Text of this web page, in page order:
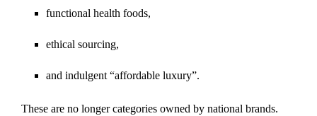
functional health foods,
ethical sourcing,
and indulgent “affordable luxury”.
These are no longer categories owned by national brands.